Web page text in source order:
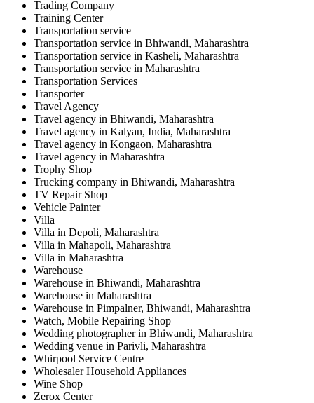
Trading Company
Training Center
Transportation service
Transportation service in Bhiwandi, Maharashtra
Transportation service in Kasheli, Maharashtra
Transportation service in Maharashtra
Transportation Services
Transporter
Travel Agency
Travel agency in Bhiwandi, Maharashtra
Travel agency in Kalyan, India, Maharashtra
Travel agency in Kongaon, Maharashtra
Travel agency in Maharashtra
Trophy Shop
Trucking company in Bhiwandi, Maharashtra
TV Repair Shop
Vehicle Painter
Villa
Villa in Depoli, Maharashtra
Villa in Mahapoli, Maharashtra
Villa in Maharashtra
Warehouse
Warehouse in Bhiwandi, Maharashtra
Warehouse in Maharashtra
Warehouse in Pimpalner, Bhiwandi, Maharashtra
Watch, Mobile Repairing Shop
Wedding photographer in Bhiwandi, Maharashtra
Wedding venue in Parivli, Maharashtra
Whirpool Service Centre
Wholesaler Household Appliances
Wine Shop
Zerox Center